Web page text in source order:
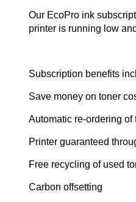
Our EcoPro ink
printer is running low
Subscription benefits
Save money on toner
Automatic re-ordering
Printer guaranteed
Free recycling of used
Carbon offsetting